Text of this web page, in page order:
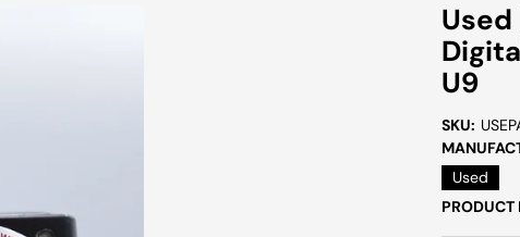
Used
U9
SKU:
Used
PRODUCT